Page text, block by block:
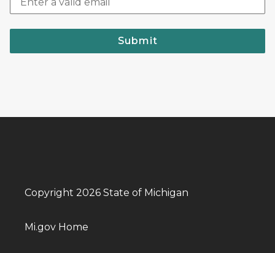
Submit
Copyright 2026 State of Michigan
Mi.gov Home